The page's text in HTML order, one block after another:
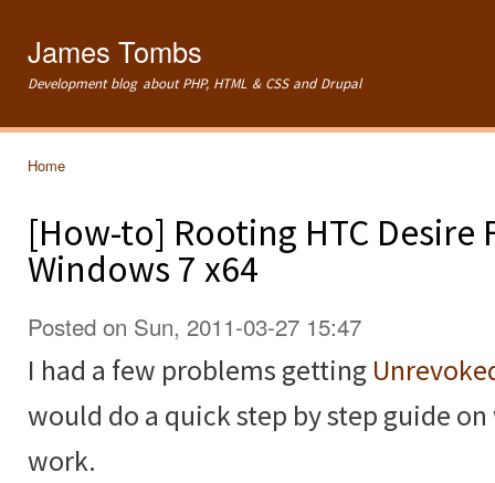
James Tombs
Development blog about PHP, HTML & CSS and Drupal
Home
[How-to] Rooting HTC Desire
Windows 7 x64
Posted on Sun, 2011-03-27 15:47
I had a few problems getting
would do a quick step by step guide
work.